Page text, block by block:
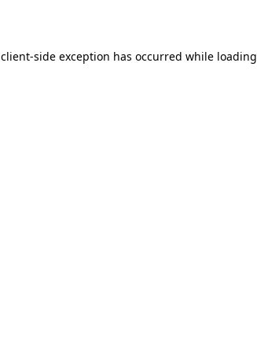
client-side exception has occurred while loading